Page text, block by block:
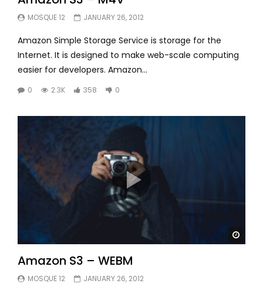
MOSQUE 12 JANUARY 26, 2012
Amazon Simple Storage Service is storage for the
Internet. It is designed to make web-scale computing
easier for developers. Amazon...
0 2.3K 358 0
Amazon S3 – WEBM
MOSQUE 12 JANUARY 26, 2012